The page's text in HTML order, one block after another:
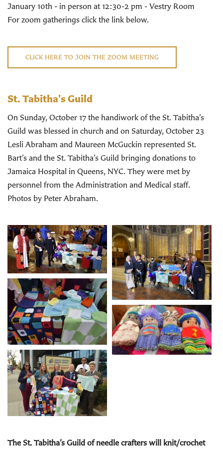
January 10th - in person at 12:30-2 pm - Vestry Room
For zoom gatherings click the link below.
CLICK HERE TO JOIN THE ZOOM MEETING
St. Tabitha's Guild
On Sunday, October 17 the handiwork of the St. Tabitha’s
Guild was blessed in church and on Saturday, October 23
Lesli Abraham and Maureen McGuckin represented St.
Bart’s and the St. Tabitha’s Guild bringing donations to
Jamaica Hospital in Queens, NYC. They were met by
personnel from the Administration and Medical staff.
Photos by Peter Abraham.
The St. Tabitha’s Guild of needle crafters will knit/crochet